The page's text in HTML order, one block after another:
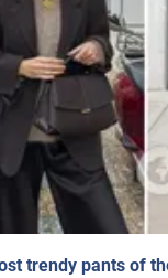
trendy pants of